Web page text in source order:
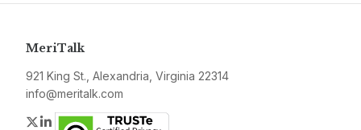
MeriTalk
921 King St., Alexandria, Virginia 22314
info@meritalk.com
Twitter
LinkedIn